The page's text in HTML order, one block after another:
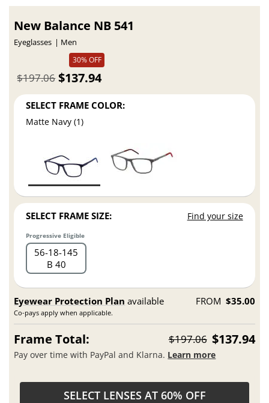
New Balance NB 541
Eyeglasses
Men
30% OFF
$137.94
$197.06
SELECT FRAME COLOR:
Matte Navy (1)
SELECT FRAME SIZE: Find your size
Progressive Eligible
56 18 145
B 40
Eyewear Protection Plan available
Co-pays apply when applicable.
FROM $35.00
Frame Total: $197.06 $137.94
Pay over time with PayPal and Klarna. Learn more
SELECT LENSES AT 60% OFF